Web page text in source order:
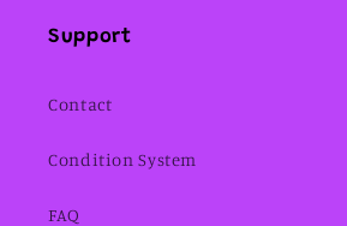
Support
Contact
Condition System
FAQ